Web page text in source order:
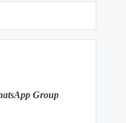
Group